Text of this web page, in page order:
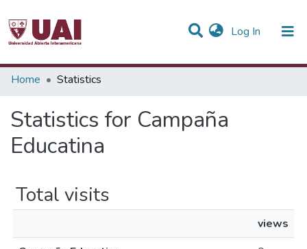
Log In (current)
Communities & Collections
Home Statistics
Statistics for Campaña
Educatina
Total visits
views